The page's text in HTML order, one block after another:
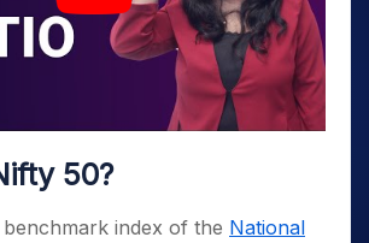
50?
index of the National